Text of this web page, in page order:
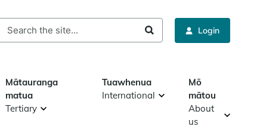
Login
Mātauranga
matua
Tertiary
Tuawhenua
International
Mō
mātou
About
us